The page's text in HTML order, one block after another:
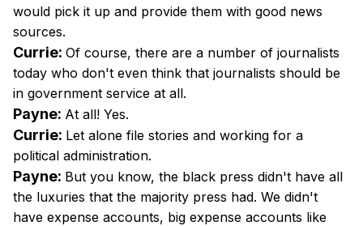
would pick it up and provide them with good news
sources.
Currie: Of course, there are a number of journalists
today who don't even think that journalists should be
in government service at all.
Payne: At all! Yes.
Currie: Let alone file stories and working for a
political administration.
Payne: But you know, the black press didn't have all
the luxuries that the majority press had. We didn't
have expense accounts, big expense accounts like